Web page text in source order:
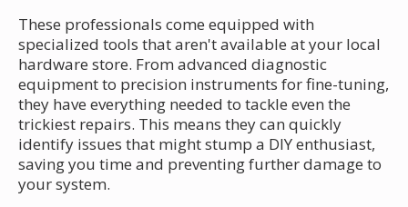
These professionals come equipped with
specialized tools that aren't available at your local
hardware store. From advanced diagnostic
equipment to precision instruments for fine-tuning,
they have everything needed to tackle even the
trickiest repairs. This means they can quickly
identify issues that might stump a DIY enthusiast,
saving you time and preventing further damage to
your system.